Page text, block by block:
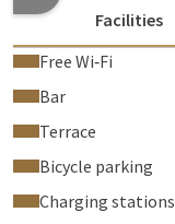
Facilities
Free Wi‑Fi
Bar
Terrace
Bicycle parking
Charging stations